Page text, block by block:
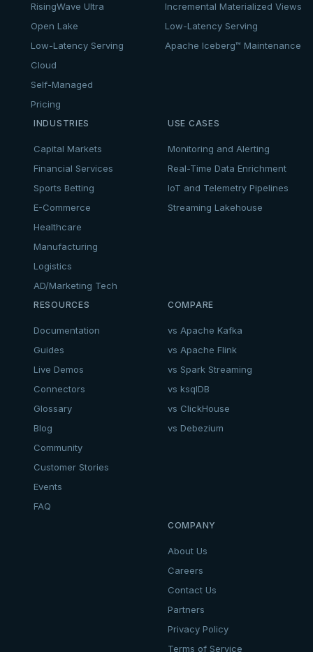
RisingWave Ultra
Open Lake
Low-Latency Serving
Cloud
Self-Managed
Pricing
Incremental Materialized Views
Low-Latency Serving
Apache Iceberg™ Maintenance
INDUSTRIES
Capital Markets
Financial Services
Sports Betting
E-Commerce
Healthcare
Manufacturing
Logistics
AD/Marketing Tech
USE CASES
Monitoring and Alerting
Real-Time Data Enrichment
IoT and Telemetry Pipelines
Streaming Lakehouse
RESOURCES
Documentation
Guides
Live Demos
Connectors
Glossary
Blog
Community
Customer Stories
Events
FAQ
COMPARE
vs Apache Kafka
vs Apache Flink
vs Spark Streaming
vs ksqlDB
vs ClickHouse
vs Debezium
COMPANY
About Us
Careers
Contact Us
Partners
Privacy Policy
Terms of Service